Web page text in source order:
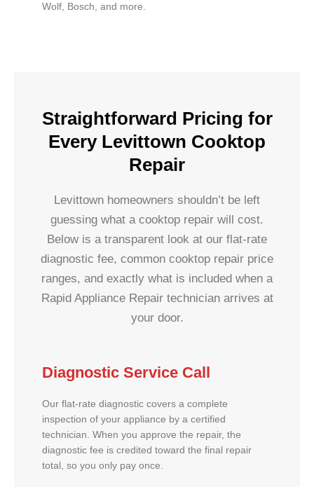
Wolf, Bosch, and more.
Straightforward Pricing for
Every Levittown Cooktop
Repair
Levittown homeowners shouldn’t be left
guessing what a cooktop repair will cost.
Below is a transparent look at our flat-rate
diagnostic fee, common cooktop repair price
ranges, and exactly what is included when a
Rapid Appliance Repair technician arrives at
your door.
Diagnostic Service Call
Our flat-rate diagnostic covers a complete
inspection of your appliance by a certified
technician. When you approve the repair, the
diagnostic fee is credited toward the final repair
total, so you only pay once.